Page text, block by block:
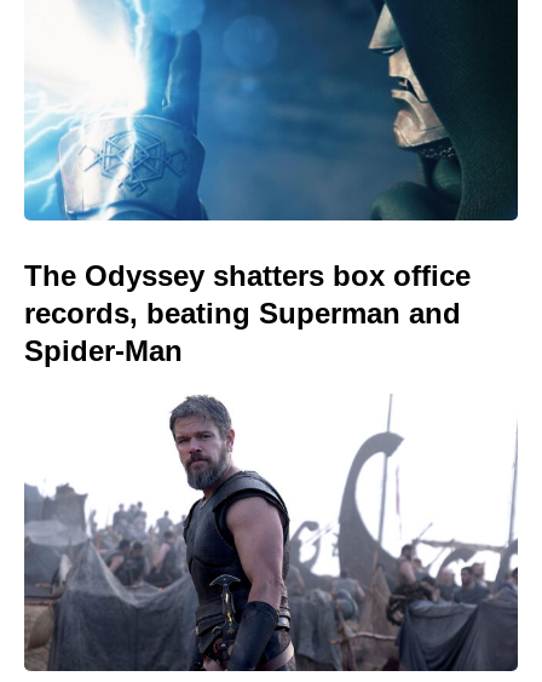
The Odyssey shatters box office
records, beating Superman and
Spider-Man